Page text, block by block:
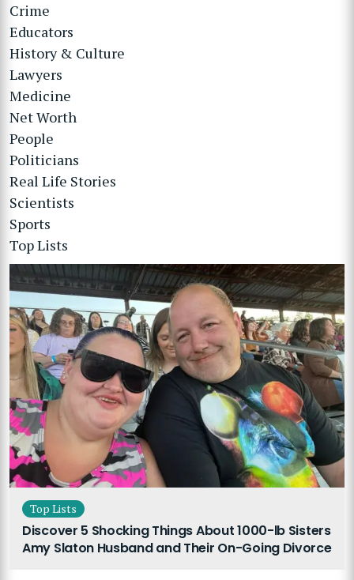
Crime
Educators
History & Culture
Lawyers
Medicine
Net Worth
People
Politicians
Real Life Stories
Scientists
Sports
Top Lists
Top Lists
Discover 5 Shocking Things About 1000-lb Sisters
Amy Slaton Husband and Their On-Going Divorce